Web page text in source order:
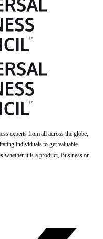
experts from all across the globe,
individuals to get valuable
whether it is a product, Business or